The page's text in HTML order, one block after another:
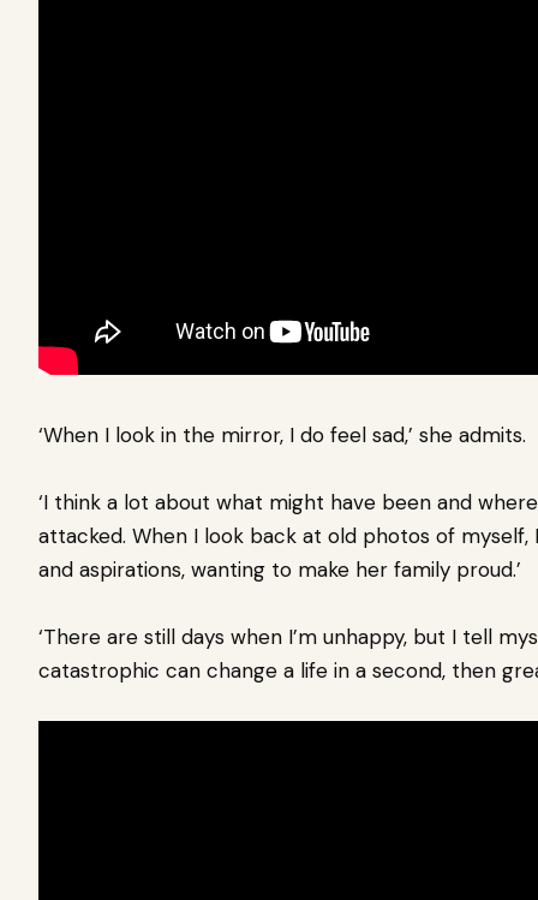
‘When I look in the mirror, I do feel sad,’ she admits.
‘I think a lot about what might have been and
attacked. When I look back at old photos of
and aspirations, wanting to make her family proud.’
‘There are still days when I’m unhappy, but I tell
catastrophic can change a life in a second, then